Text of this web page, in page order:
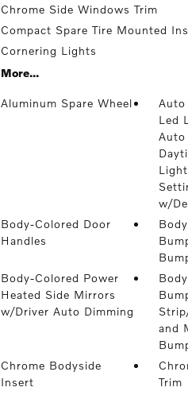
Chrome Side Windows Trim
Compact Spare Tire Mounted
Cornering Lights
More...
Aluminum Spare Wheel
Led
Auto
w/
Body-Colored Door
Handles
Body-Colored Power
Heated Side Mirrors
w/Driver Auto Dimming
and
Chrome Bodyside
Insert
Trim